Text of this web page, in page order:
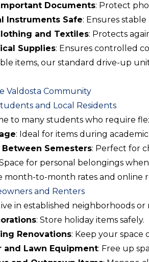
Documents: Protect
Instruments Safe: Ensures
and Textiles: Protects
Supplies: Ensures controlled
items, our standard drive-up
Valdosta Community
and Local Residents
to many students who require
: Ideal for items during
Semesters: Perfect for
for personal belongings
month-to-month rates and online
and Renters
in established neighborhoods
: Store holiday items safely.
Renovations: Keep your space
and Lawn Equipment: Free up